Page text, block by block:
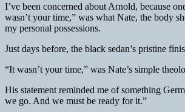
I’ve been concerned about Arnold, because
wasn’t your time,” was what Nate, the body
my personal possessions.
Just days before, the black sedan’s pristine
“It wasn’t your time,” was Nate’s simple
His statement reminded me of something
we go. And we must be ready for it.”